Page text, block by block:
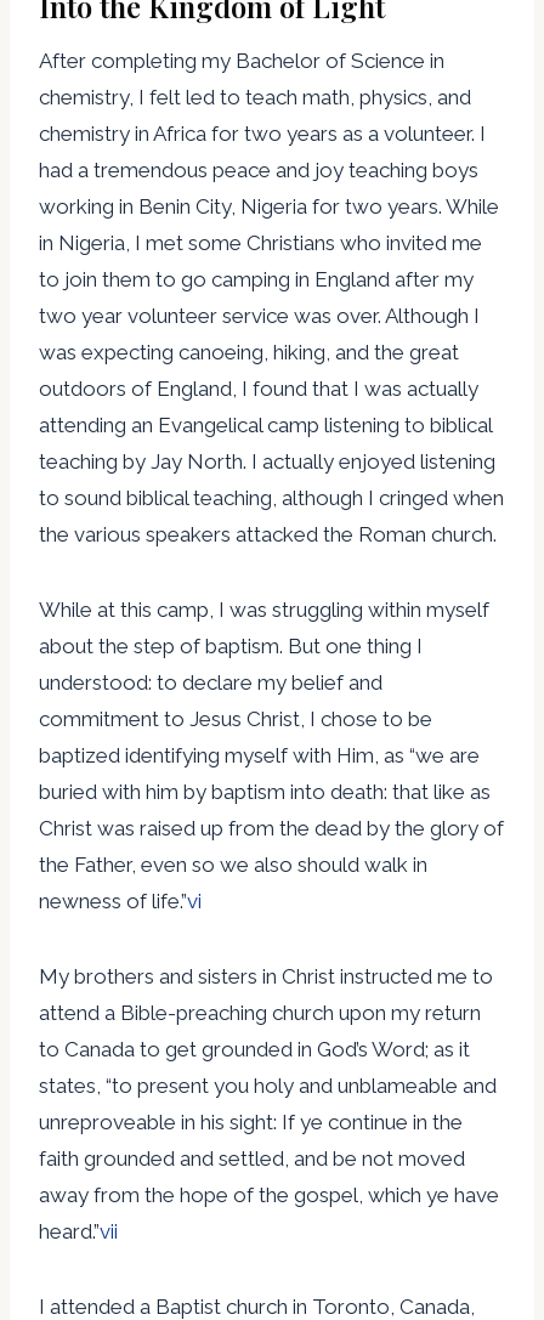
After completing my Bachelor of Science in
chemistry, I felt led to teach math, physics, and
chemistry in Africa for two years as a volunteer. I
had a tremendous peace and joy teaching boys
working in Benin City, Nigeria for two years. While
in Nigeria, I met some Christians who invited me
to join them to go camping in England after my
two year volunteer service was over. Although I
was expecting canoeing, hiking, and the great
outdoors of England, I found that I was actually
attending an Evangelical camp listening to biblical
teaching by Jay North. I actually enjoyed listening
to sound biblical teaching, although I cringed when
the various speakers attacked the Roman church.
While at this camp, I was struggling within myself
about the step of baptism. But one thing I
understood: to declare my belief and
commitment to Jesus Christ, I chose to be
baptized identifying myself with Him, as “we are
buried with him by baptism into death: that like as
Christ was raised up from the dead by the glory of
the Father, even so we also should walk in
newness of life.”vi
My brothers and sisters in Christ instructed me to
attend a Bible-preaching church upon my return
to Canada to get grounded in God’s Word; as it
states, “to present you holy and unblameable and
unreproveable in his sight: If ye continue in the
faith grounded and settled, and be not moved
away from the hope of the gospel, which ye have
heard.”vii
I attended a Baptist church in Toronto, Canada,